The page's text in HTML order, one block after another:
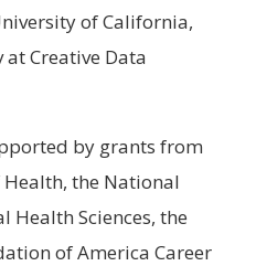
of California,
Creative Data
by grants from
the National
Health Sciences, the
of America Career